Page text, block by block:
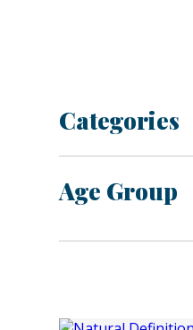
Categories
Age Group